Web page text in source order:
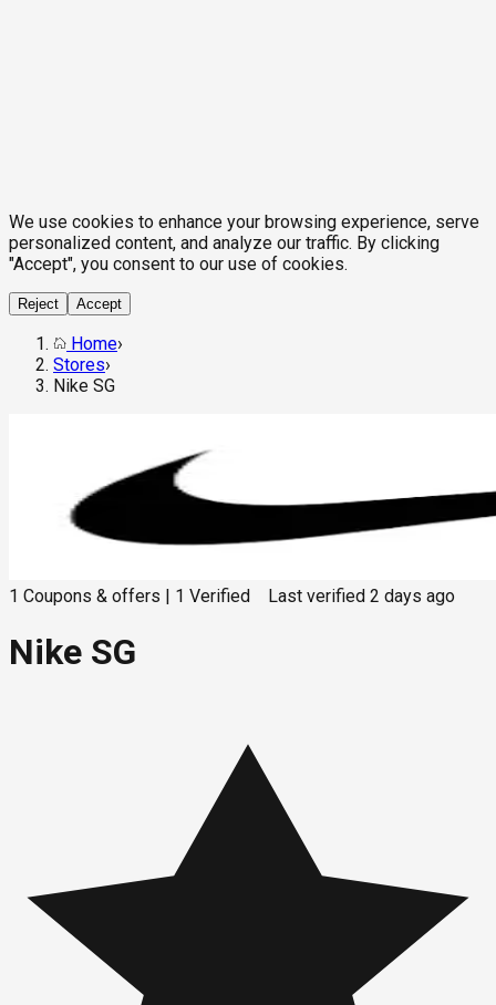
We use cookies to enhance your browsing experience, serve
personalized content, and analyze our traffic. By clicking
"Accept", you consent to our use of cookies.
Reject Accept
Home›
Stores›
Nike SG
1 Coupons & offers 1 Verified Last verified 2 days ago
Nike SG